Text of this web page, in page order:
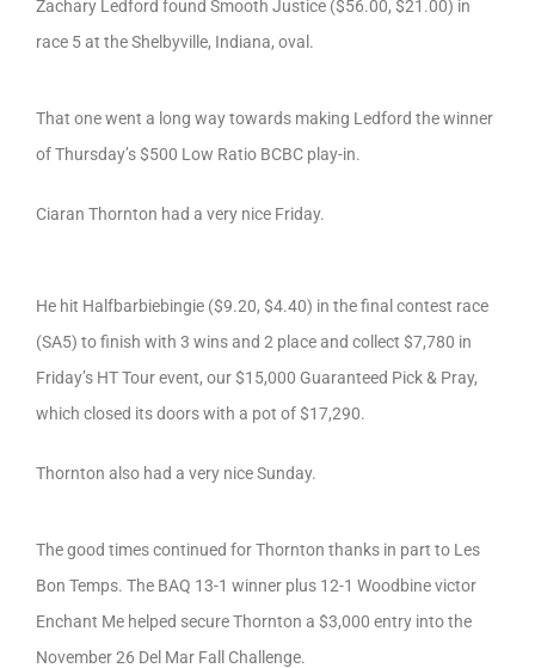
Zachary Ledford found Smooth Justice ($56.00, $21.00) in
race 5 at the Shelbyville, Indiana, oval.
That one went a long way towards making Ledford the winner
of Thursday’s $500 Low Ratio BCBC play-in.
Ciaran Thornton had a very nice Friday.
He hit Halfbarbiebingie ($9.20, $4.40) in the final contest race
(SA5) to finish with 3 wins and 2 place and collect $7,780 in
Friday’s HT Tour event, our $15,000 Guaranteed Pick & Pray,
which closed its doors with a pot of $17,290.
Thornton also had a very nice Sunday.
The good times continued for Thornton thanks in part to Les
Bon Temps. The BAQ 13-1 winner plus 12-1 Woodbine victor
Enchant Me helped secure Thornton a $3,000 entry into the
November 26 Del Mar Fall Challenge.